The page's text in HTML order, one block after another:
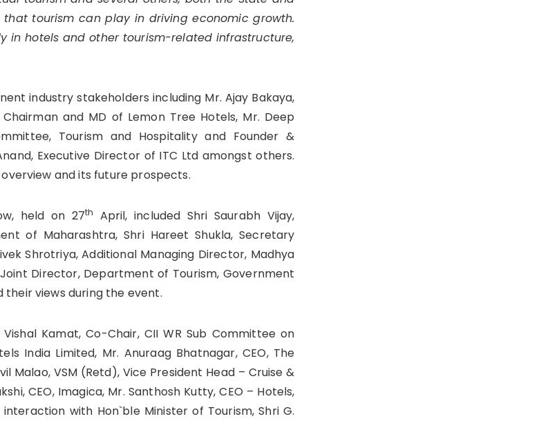
tourism can play in driving economic growth.
in hotels and other tourism-related infrastructure,
industry stakeholders including Mr. Ajay Bakaya,
and MD of Lemon Tree Hotels, Mr. Deep
Tourism and Hospitality and Founder &
Executive Director of ITC Ltd amongst others.
and its future prospects.
held on 27th
April, included Shri Saurabh Vijay,
of Maharashtra, Shri Hareet Shukla, Secretary
Shrotriya, Additional Managing Director, Madhya
Director, Department of Tourism, Government
their views during the event.
Kamat, Co-Chair, CII WR Sub Committee on
India Limited, Mr. Anuraag Bhatnagar, CEO, The
Malao, VSM (Retd), Vice President Head – Cruise &
CEO, Imagica, Mr. Santhosh Kutty, CEO – Hotels,
with Hon`ble Minister of Tourism, Shri G.